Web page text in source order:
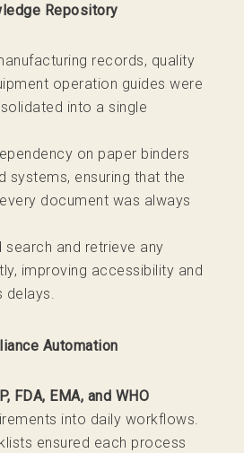
Repository
records, quality
operation guides were
into a single
on paper binders
systems, ensuring that the
document was always
search and retrieve any
improving accessibility and
delays.
Automation
FDA, EMA, and WHO
into daily workflows.
ensured each process